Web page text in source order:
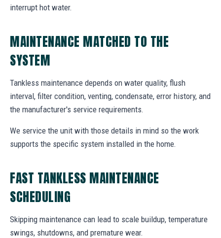
interrupt hot water.
MAINTENANCE MATCHED TO THE
SYSTEM
Tankless maintenance depends on water quality, flush
interval, filter condition, venting, condensate, error history, and
the manufacturer's service requirements.
We service the unit with those details in mind so the work
supports the specific system installed in the home.
FAST TANKLESS MAINTENANCE
SCHEDULING
Skipping maintenance can lead to scale buildup, temperature
swings, shutdowns, and premature wear.